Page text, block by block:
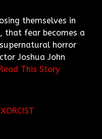
themselves in
that fear becomes a
horror
Joshua John
This Story